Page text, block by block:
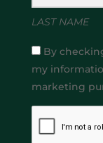
LAST NAME
By
my
marketing